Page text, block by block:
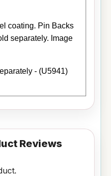
coating. Pin Backs
separately. Image
- (U5941)
Reviews